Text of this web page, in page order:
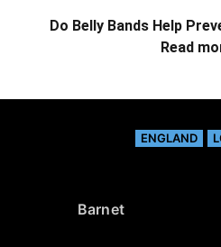
Do Belly Bands Help
Read
ENGLAND
Barnet